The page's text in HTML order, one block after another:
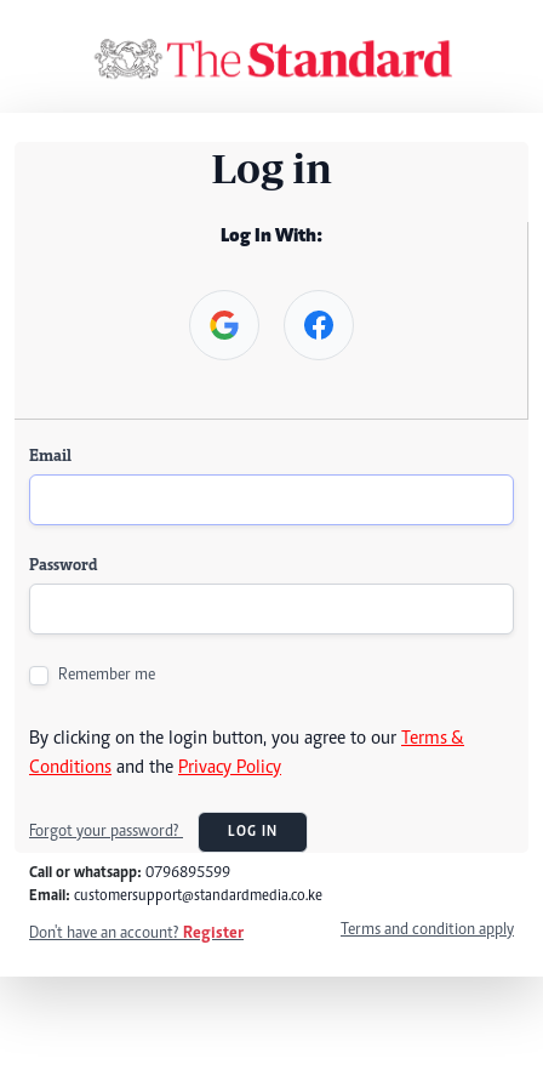
Log in
Log In With:
Email
Password
Remember me
By clicking on the login button, you agree to our Terms &
Conditions and the Privacy Policy
Forgot your password? LOG IN
Call or whatsapp: 0796895599
Email: customersupport@standardmedia.co.ke
Don't have an account? Register Terms and condition apply